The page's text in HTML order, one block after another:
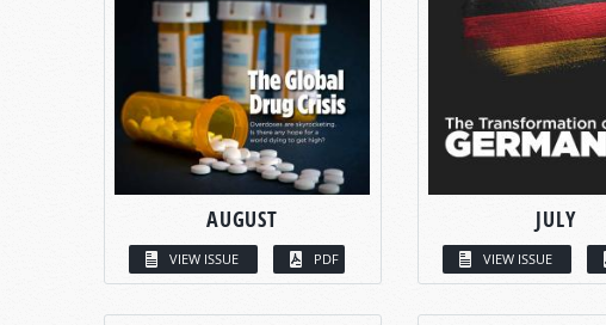
AUGUST
VIEW ISSUE PDF
JULY
VIEW ISSUE